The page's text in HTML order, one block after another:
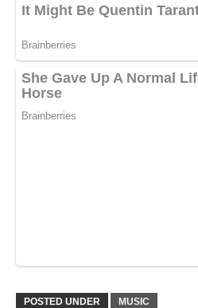
POSTED UNDER MUSIC